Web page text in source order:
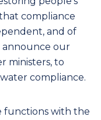
compliance
and of
announce our
ministers, to
compliance.
functions with the